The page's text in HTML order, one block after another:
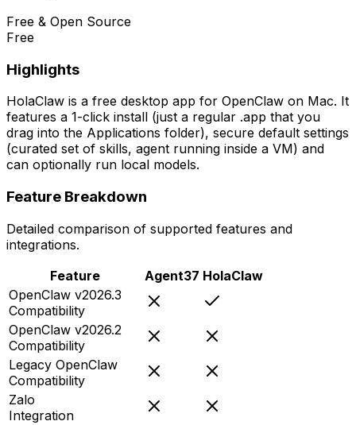
Free & Open Source
Free
Highlights
HolaClaw is a free desktop app for OpenClaw on Mac. It
features a 1-click install (just a regular .app that you
drag into the Applications folder), secure default settings
(curated set of skills, agent running inside a VM) and
can optionally run local models.
Feature Breakdown
Detailed comparison of supported features and
integrations.
Feature
Agent37 HolaClaw
OpenClaw v2026.3
Compatibility
OpenClaw v2026.2
Compatibility
Legacy OpenClaw
Compatibility
Zalo
Integration